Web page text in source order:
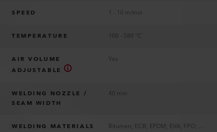
SPEED 1 - 10 m/min
TEMPERATURE 100 - 580 °C
AIR VOLUME
ADJUSTABLE
Yes
WELDING NOZZLE /
SEAM WIDTH
40 mm
WELDING MATERIALS